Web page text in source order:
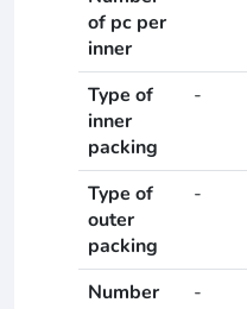
of pc per
inner
Type of
inner
packing
-
Type of
outer
packing
-
Number
-